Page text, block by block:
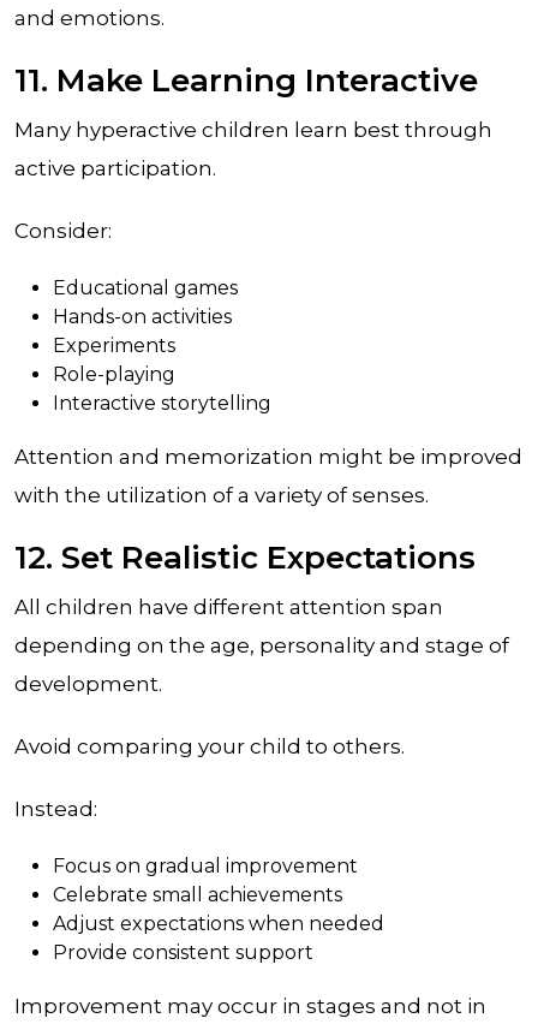
and emotions.
11. Make Learning Interactive
Many hyperactive children learn best through
active participation.
Consider:
Educational games
Hands-on activities
Experiments
Role-playing
Interactive storytelling
Attention and memorization might be improved
with the utilization of a variety of senses.
12. Set Realistic Expectations
All children have different attention span
depending on the age, personality and stage of
development.
Avoid comparing your child to others.
Instead:
Focus on gradual improvement
Celebrate small achievements
Adjust expectations when needed
Provide consistent support
Improvement may occur in stages and not in